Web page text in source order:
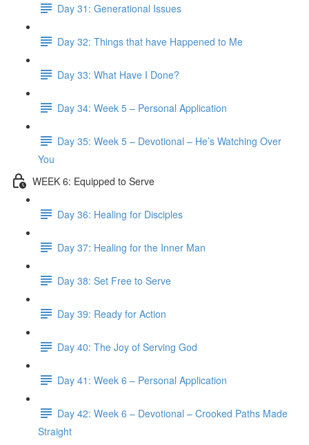
Day 31: Generational Issues
Day 32: Things that have Happened to Me
Day 33: What Have I Done?
Day 34: Week 5 – Personal Application
Day 35: Week 5 – Devotional – He’s Watching Over
You
WEEK 6: Equipped to Serve
Day 36: Healing for Disciples
Day 37: Healing for the Inner Man
Day 38: Set Free to Serve
Day 39: Ready for Action
Day 40: The Joy of Serving God
Day 41: Week 6 – Personal Application
Day 42: Week 6 – Devotional – Crooked Paths Made
Straight